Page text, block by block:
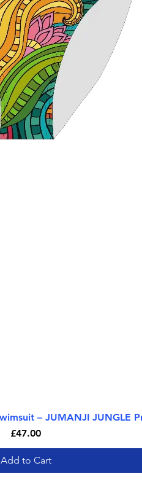
Quick View– JUMANJI JUNGLE
Price
£47.00
Add to Cart